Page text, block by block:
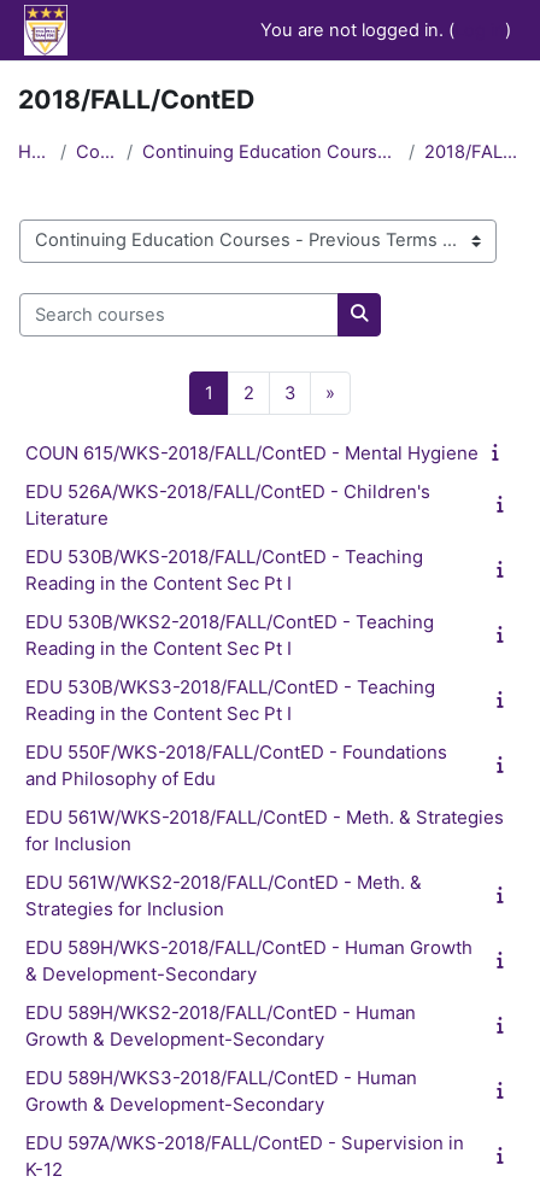
Skip to main content
You are not logged in. (
)
2018/FALL/ContED
Home Courses Continuing Education Courses - Previous Terms 2018/FALL/ContED
Course categories
Search courses
Search courses
1 Page 1
2 Page 2
3Page 3
»
COUN 615/WKS-2018/FALL/ContED - Mental Hygiene
EDU 526A/WKS-2018/FALL/ContED - Children's
Literature
EDU 530B/WKS-2018/FALL/ContED - Teaching
Reading in the Content Sec Pt I
EDU 530B/WKS2-2018/FALL/ContED - Teaching
Reading in the Content Sec Pt I
EDU 530B/WKS3-2018/FALL/ContED - Teaching
Reading in the Content Sec Pt I
EDU 550F/WKS-2018/FALL/ContED - Foundations
and Philosophy of Edu
EDU 561W/WKS-2018/FALL/ContED - Meth. & Strategies
for Inclusion
EDU 561W/WKS2-2018/FALL/ContED - Meth. &
Strategies for Inclusion
EDU 589H/WKS-2018/FALL/ContED - Human Growth
& Development-Secondary
EDU 589H/WKS2-2018/FALL/ContED - Human
Growth & Development-Secondary
EDU 589H/WKS3-2018/FALL/ContED - Human
Growth & Development-Secondary
EDU 597A/WKS-2018/FALL/ContED - Supervision in
K-12